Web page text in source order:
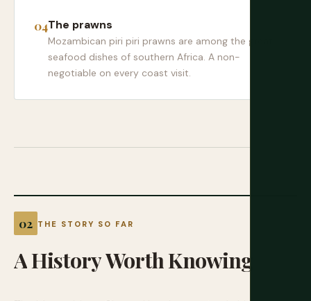
The prawns
Mozambican piri piri prawns are among the great
seafood dishes of southern Africa. A non-
negotiable on every coast visit.
THE STORY SO FAR
AHistoryWorthKnowing